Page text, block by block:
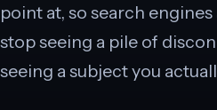
● LIVE
point at, so search
stop seeing a pile of
seeing a subject you